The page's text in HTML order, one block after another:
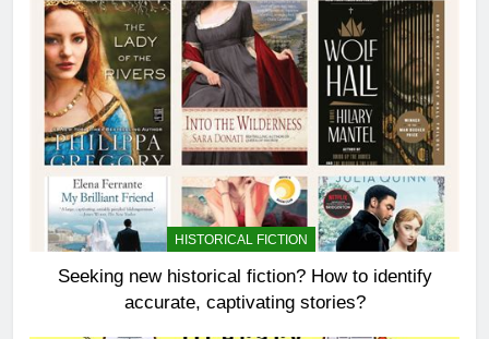
HISTORICAL FICTION
Seeking new historical fiction? How to identify
accurate, captivating stories?